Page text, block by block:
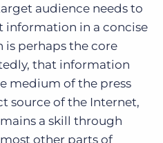
audience needs to
information in a concise
is perhaps the core
that information
medium of the press
source of the Internet,
a skill through
other parts of